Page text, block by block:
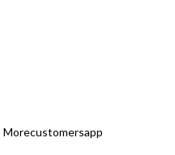
Morecustomersapp